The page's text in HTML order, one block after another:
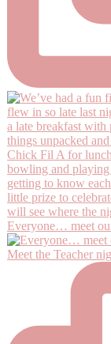
Everyone… meet
Meet the Teacher